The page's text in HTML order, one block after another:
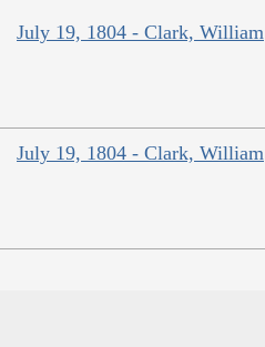
July 19, 1804 - Clark, William
July 19, 1804 - Clark, William